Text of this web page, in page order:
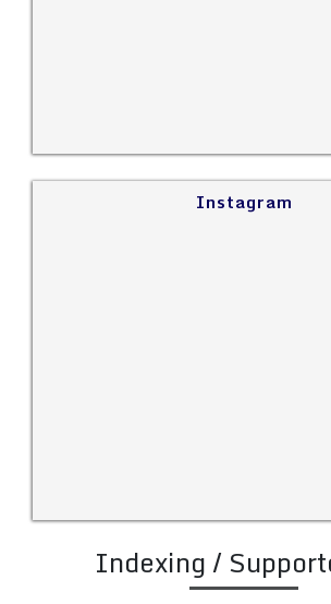
Instagram
Indexing /